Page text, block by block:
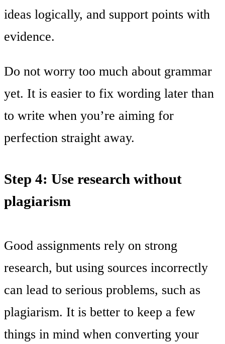
ideas logically, and support points with
evidence.
Do not worry too much about grammar
yet. It is easier to fix wording later than
to write when you’re aiming for
perfection straight away.
Step 4: Use research without
plagiarism
Good assignments rely on strong
research, but using sources incorrectly
can lead to serious problems, such as
plagiarism. It is better to keep a few
things in mind when converting your